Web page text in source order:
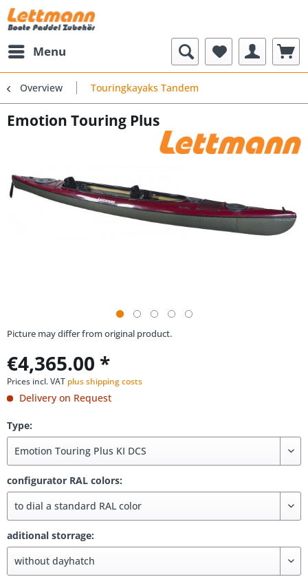
Menu
Overview Touringkayaks Tandem
Emotion Touring Plus
Picture may differ from original product.
€4,365.00 *
Prices incl. VAT plus shipping costs
Delivery on Request
Type:
configurator RAL colors:
aditional storrage: